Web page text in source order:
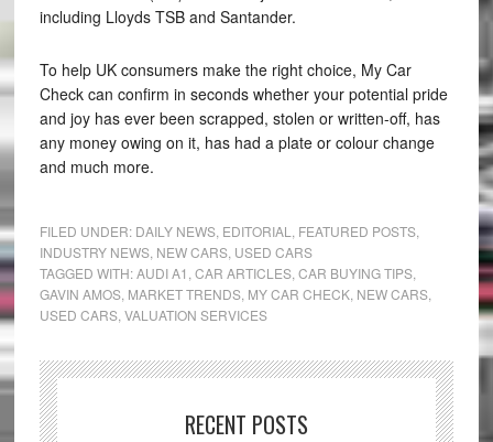
including Lloyds TSB and Santander.
To help UK consumers make the right choice, My Car
Check can confirm in seconds whether your potential pride
and joy has ever been scrapped, stolen or written-off, has
any money owing on it, has had a plate or colour change
and much more.
FILED UNDER: DAILY NEWS, EDITORIAL FEATURED POSTS,
INDUSTRY NEWS, NEW CARS, USED CARS
TAGGED WITH:AUDI A1 CAR ARTICLES, CAR BUYING TIPS,
GAVIN AMOS, MARKET TRENDS, MY CAR CHECK, NEW CARS,
USED CARS, VALUATION SERVICES
RECENT POSTS